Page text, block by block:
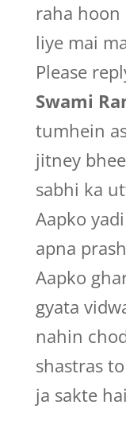
raha
liye mai
Please
Swami
tumhein
jitney
sabhi ka
Aapko
apna
Aapko
gyata
nahin
shastras
ja sakte